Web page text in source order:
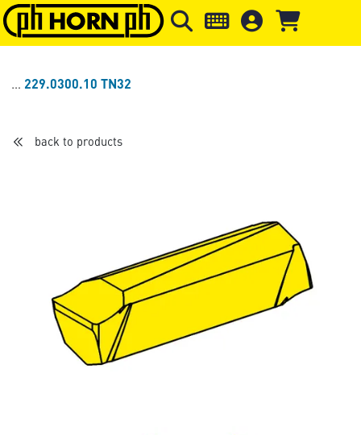
Skip to main content Skip to page header Skip to
229.0300.10 TN32
back to products